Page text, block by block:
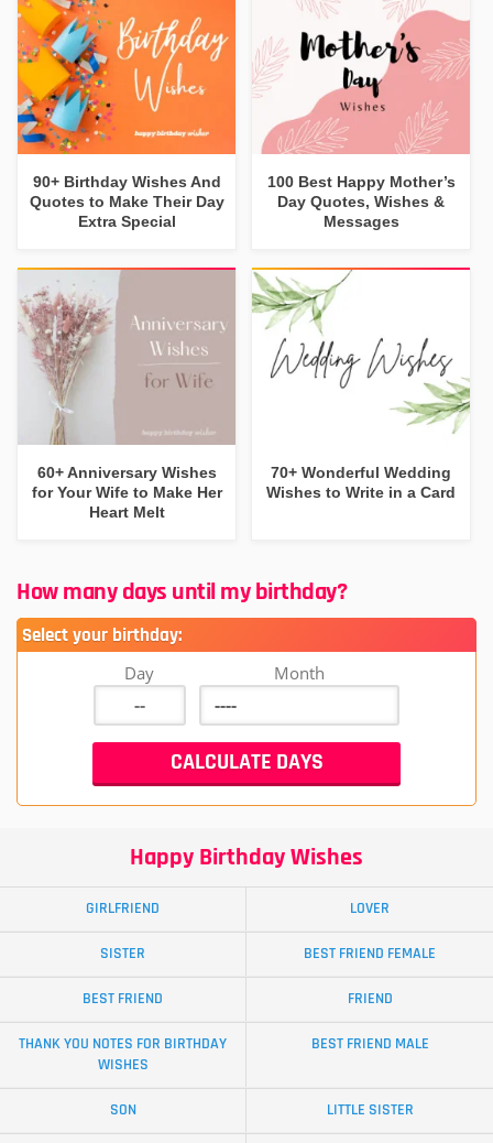
90+ Birthday Wishes And
Quotes to Make Their Day
Extra Special
100 Best Happy Mother’s
Day Quotes, Wishes &
Messages
60+ Anniversary Wishes
for Your Wife to Make Her
Heart Melt
70+ Wonderful Wedding
Wishes to Write in a Card
How many days until my birthday?
Select your birthday:
Day Month
Happy Birthday Wishes
GIRLFRIEND LOVER
SISTER BEST FRIEND FEMALE
BEST FRIEND FRIEND
THANK YOU NOTES FOR BIRTHDAY
WISHES
BEST FRIEND MALE
SON LITTLE SISTER